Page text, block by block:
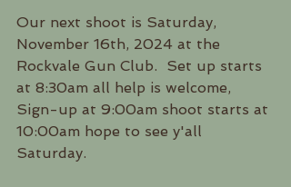
Our next shoot is Saturday,
November 16th, 2024 at the
Rockvale Gun Club.  Set up starts
at 8:30am all help is welcome,
Sign-up at 9:00am shoot starts at
10:00am hope to see y'all
Saturday.